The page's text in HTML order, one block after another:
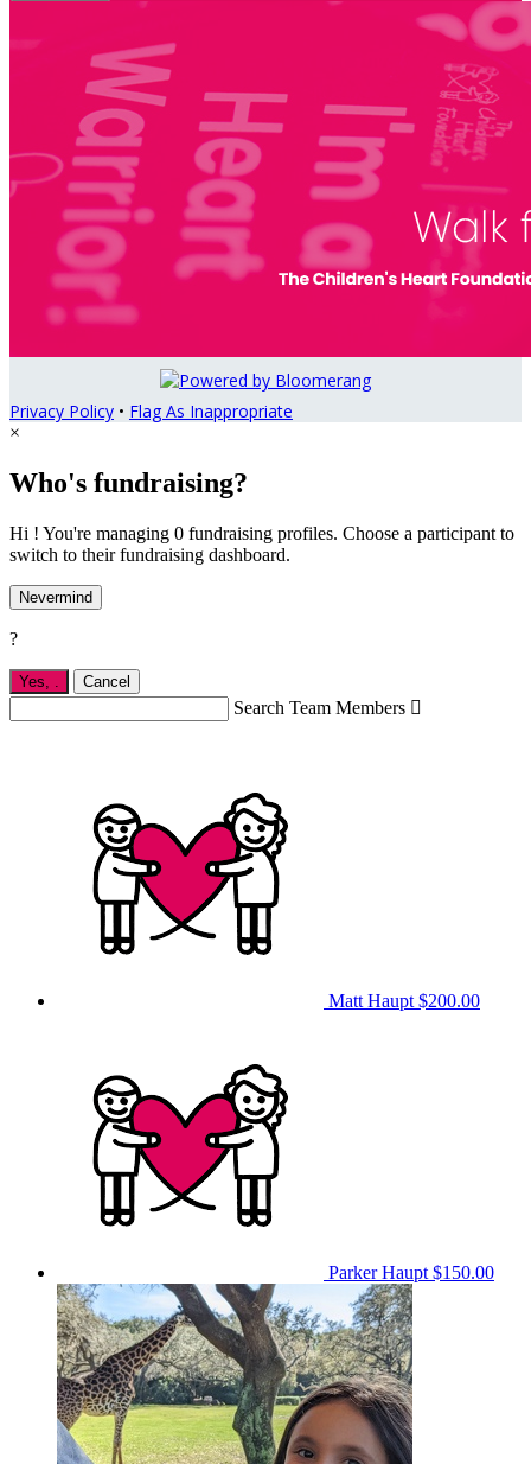
Privacy Policy • Flag As Inappropriate
×
Who's fundraising?
Hi ! You're managing 0 fundraising profiles. Choose a participant to
switch to their fundraising dashboard.
Nevermind
?
Yes, Cancel
Search Team Members 
Matt Haupt $200.00
Parker Haupt $150.00